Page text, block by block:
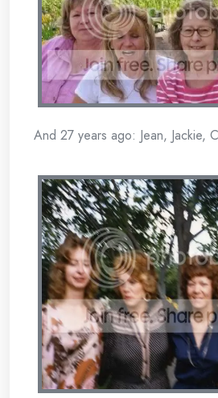
And 27 years ago: Jean, Jackie,